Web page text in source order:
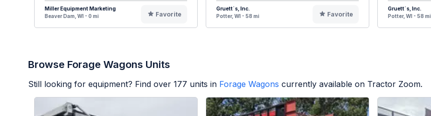
Miller Equipment Marketing
Beaver Dam, WI - 0 mi
Favorite
Gruett`s, Inc.
Potter, WI - 58 mi
Favorite
Gruett`s, Inc.
Potter, WI - 58 mi
Browse Forage Wagons Units
Still looking for equipment? Find over 177 units in Forage Wagons currently available on Tractor Zoom.